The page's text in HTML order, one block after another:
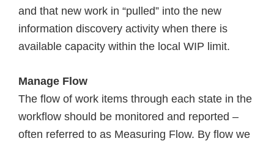
and that new work in “pulled” into the new
information discovery activity when there is
available capacity within the local WIP limit.
Manage Flow
The flow of work items through each state in the
workflow should be monitored and reported –
often referred to as Measuring Flow. By flow we